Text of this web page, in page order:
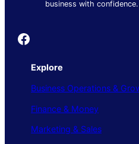
business with confidence.
Founder's Guide
Explore
Business Operations &
Finance & Money
Marketing & Sales